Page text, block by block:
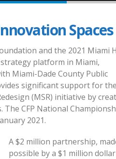
Spaces
and the 2021 Miami
platform in Miami,
Miami-Dade County Public
significant support for the
(MSR) initiative by
The CFP National
2021.
A $2 million partnership,
possible by a $1 million dollar